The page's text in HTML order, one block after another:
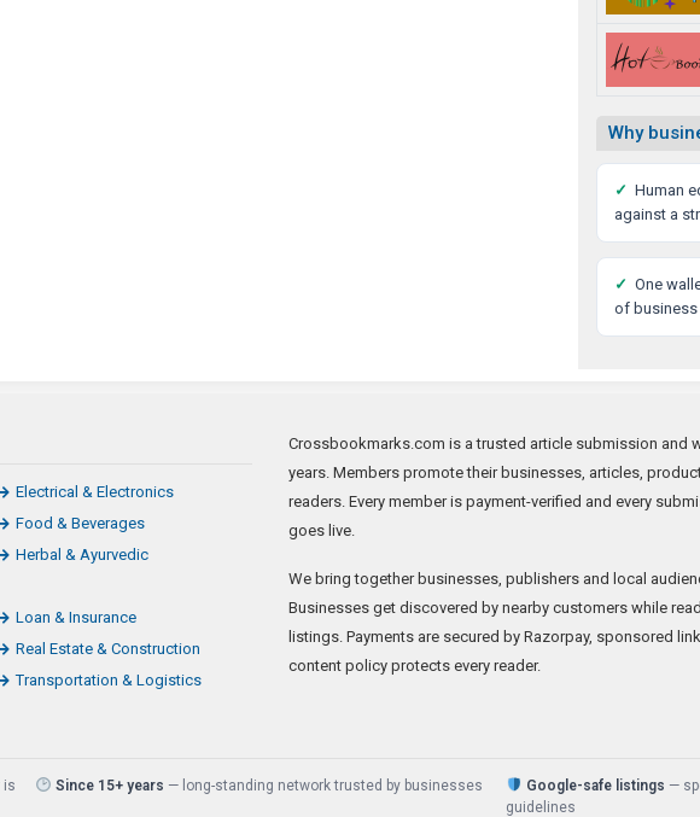
Why
✓ Human
against a
✓ One
of
Electrical & Electronics
Food & Beverages
Herbal & Ayurvedic
Loan & Insurance
Real Estate & Construction
Transportation & Logistics
Crossbookmarks.com is a trusted article submission and
years. Members promote their businesses, articles,
readers. Every member is payment-verified and every
goes live.
We bring together businesses, publishers and local
Businesses get discovered by nearby customers while
listings. Payments are secured by Razorpay, sponsored
content policy protects every reader.
is
Since 15+ years — long-standing network trusted by businesses Google-safe listings —
guidelines